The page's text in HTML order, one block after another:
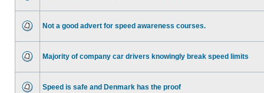
Not a good advert for speed awareness courses.
Majority of company car drivers knowingly break speed limits
Speed is safe and Denmark has the proof